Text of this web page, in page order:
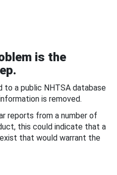
is the
to a public NHTSA database
is removed.
reports from a number of
this could indicate that a
that would warrant the